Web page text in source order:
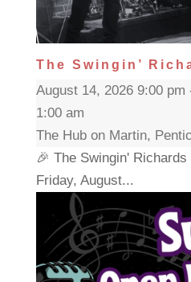
The Swingin’
August 14, 2026 9:00 pm
1:00 am
The Hub on Martin,
🎉 The Swingin'
Friday, August...